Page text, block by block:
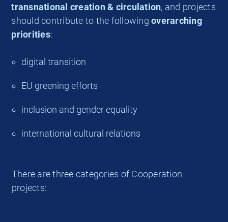
transnational creation & circulation, and projects
should contribute to the followingoverarching
priorities:
digital transition
EU greening efforts
inclusion and gender equality
international cultural relations
There are three categories of Cooperation
projects: